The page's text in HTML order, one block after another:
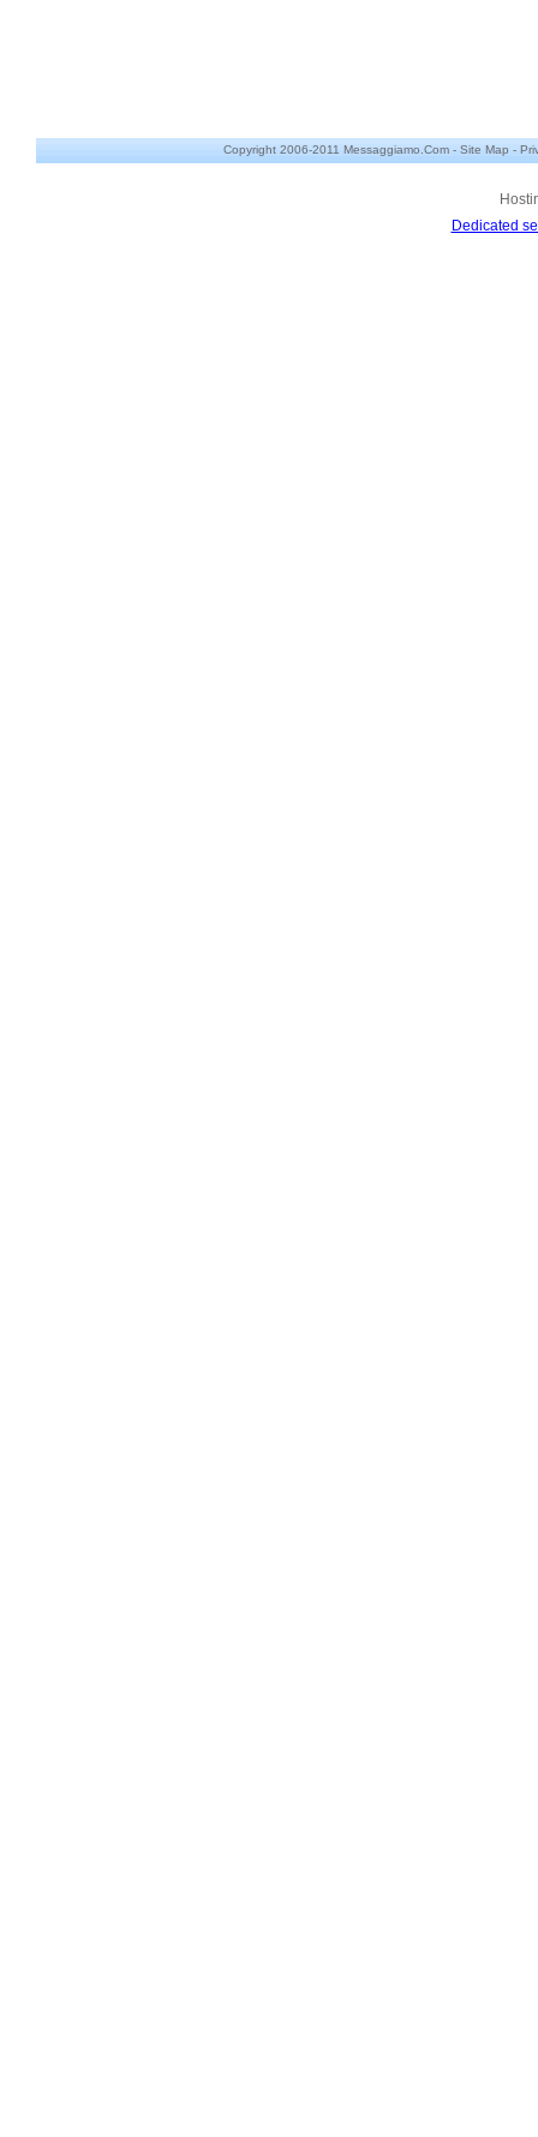
Copyright 2006-2011 Messaggiamo.Com - Site Map -
Dedicated